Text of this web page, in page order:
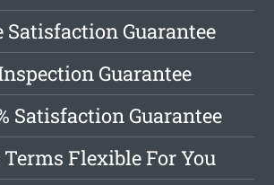
Satisfaction Guarantee
Guarantee
Satisfaction Guarantee
Flexible For You